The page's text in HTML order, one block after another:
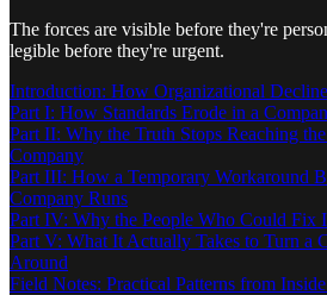
The forces are visible before they're
legible before they're urgent.
Introduction: How Organizational
Part I: How Standards Erode in a
Part II: Why the Truth Stops Reaching
Company
Part III: How a Temporary Workaround
Company Runs
Part IV: Why the People Who Could Fix
Part V: What It Actually Takes to Turn a
Around
Field Notes: Practical Patterns from